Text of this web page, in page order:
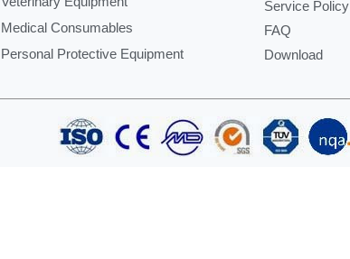
Medical Consumables
Personal Protective Equipment
Service Policy
FAQ
Download